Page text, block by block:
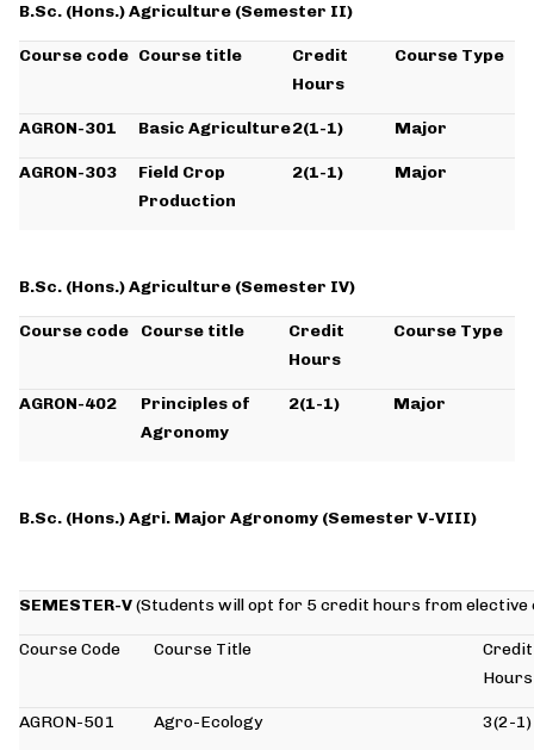
B.Sc. (Hons.) Agriculture (Semester II)
Course code Course title
Credit
Hours
Course Type
AGRON-301 Basic Agriculture2(1-1) Major
AGRON-303
Field Crop
Production
2(1-1) Major
B.Sc. (Hons.) Agriculture (Semester IV)
Course code Course title
Credit
Hours
Course Type
AGRON-402
Principles of
Agronomy
2(1-1) Major
B.Sc. (Hons.) Agri. Major Agronomy (Semester V-VIII)
SEMESTER-V(Students will opt for 5 credit hours from elective
Course Code Course Title
Credit
Hours
AGRON-501 Agro-Ecology 3(2-1)